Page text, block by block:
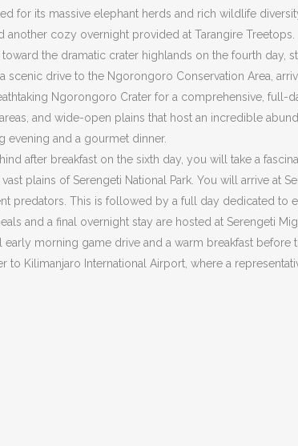
for its massive elephant herds and rich wildlife
another cozy overnight provided at Tarangire Treetops.
the dramatic crater highlands on the fourth
scenic drive to the Ngorongoro Conservation Area,
Ngorongoro Crater for a comprehensive, full-
and wide-open plains that host an incredible
evening and a gourmet dinner.
after breakfast on the sixth day, you will take a
plains of Serengeti National Park. You will arrive
predators. This is followed by a full day dedicated
and a final overnight stay are hosted at Serengeti
early morning game drive and a warm breakfast
to Kilimanjaro International Airport, where a